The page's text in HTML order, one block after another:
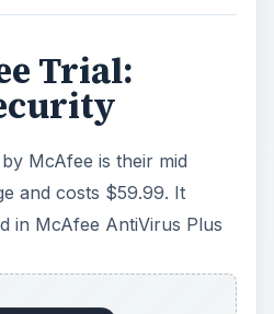
Trial:
McAfee is their mid
and costs $59.99. It
in McAfee AntiVirus Plus